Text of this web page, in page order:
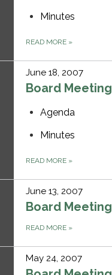
Minutes
READ MORE »
June 18, 2007
Board Meeting
Agenda
Minutes
READ MORE »
June 13, 2007
Board Meeting
READ MORE »
May 24, 2007